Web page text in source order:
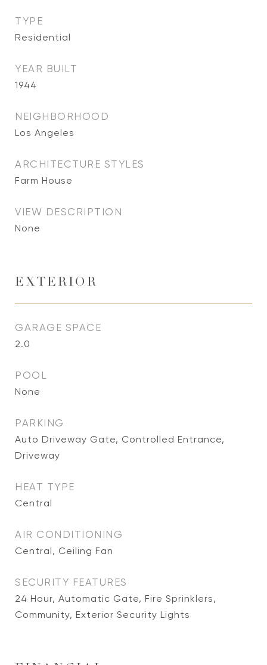
TYPE
Residential
YEAR BUILT
1944
NEIGHBORHOOD
Los Angeles
ARCHITECTURE STYLES
Farm House
VIEW DESCRIPTION
None
EXTERIOR
GARAGE SPACE
2.0
POOL
None
PARKING
Auto Driveway Gate, Controlled Entrance,
Driveway
HEAT TYPE
Central
AIR CONDITIONING
Central, Ceiling Fan
SECURITY FEATURES
24 Hour, Automatic Gate, Fire Sprinklers,
Community, Exterior Security Lights